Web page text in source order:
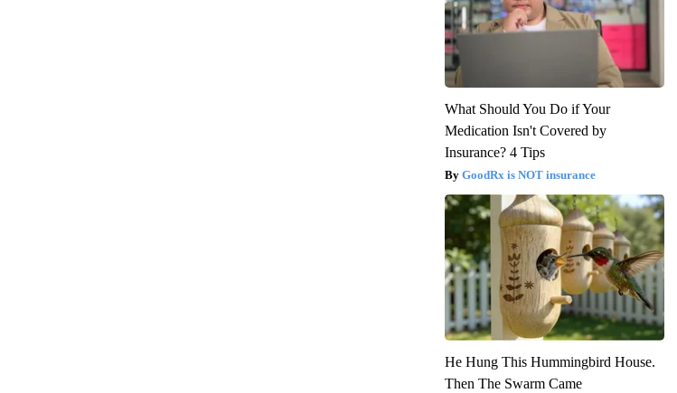
What Should You Do if Your
Medication Isn't Covered by
Insurance? 4 Tips
GoodRx is NOT insurance
He Hung This Hummingbird House.
Then The Swarm Came